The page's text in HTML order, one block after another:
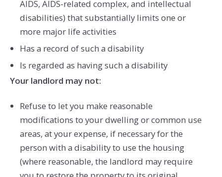
AIDS, AIDS-related complex, and intellectual
disabilities) that substantially limits one or
more major life activities
Has a record of such a disability
Is regarded as having such a disability
Your landlord may not:
Refuse to let you make reasonable
modifications to your dwelling or common use
areas, at your expense, if necessary for the
person with a disability to use the housing
(where reasonable, the landlord may require